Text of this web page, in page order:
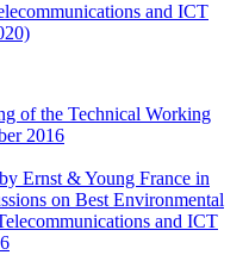
and ICT
of the Technical Working
2016
Ernst & Young France in
on Best Environmental
and ICT